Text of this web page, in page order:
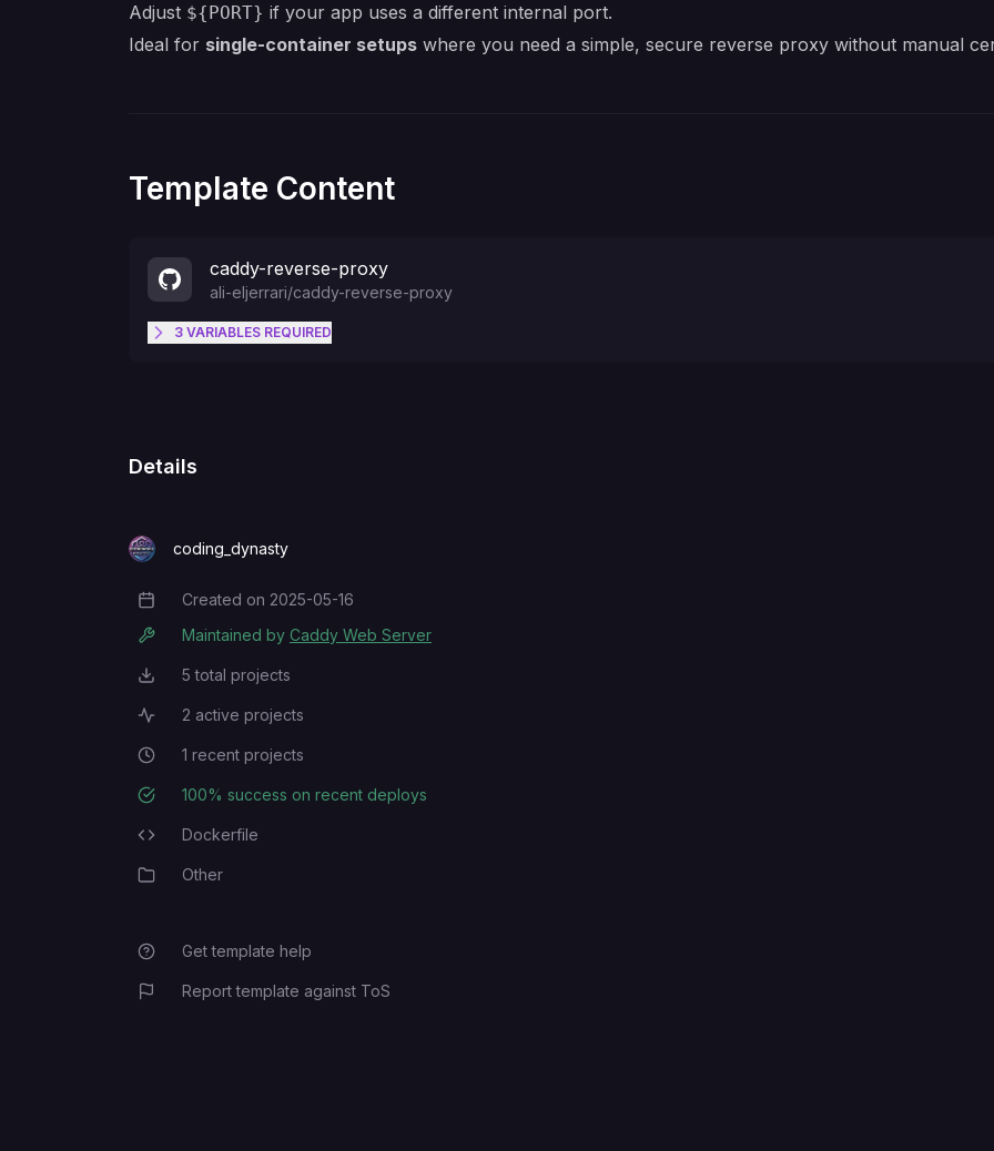
Adjust ${PORT} if your app uses a different internal port.
Ideal for single-container setups where you need a simple, secure reverse proxy without manual
Template Content
caddy-reverse-proxy
ali-eljerrari/caddy-reverse-proxy
3 VARIABLES REQUIRED
ALLOWED_IP
Details
coding_dynasty
Creation Date
Created on 2025-05-16
Maintained by Caddy Web Server
Total Projects
5 total projects
Active Projects
2 active projects
Recent Projects
1 recent projects
Deployment Success Rate
100% success on recent deploys
Programming Languages
Dockerfile
CategoryOther
Get template help
Report template against ToS